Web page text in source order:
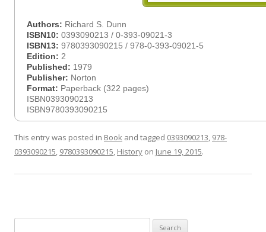
Authors: Richard S. Dunn
ISBN10: 0393090213 / 0-393-09021-3
ISBN13: 9780393090215 / 978-0-393-09021-5
Edition: 2
Published: 1979
Publisher: Norton
Format: Paperback (322 pages)
ISBN0393090213
ISBN9780393090215
This entry was posted in Book and tagged 0393090213, 978-
0393090215, 9780393090215, History on June 19, 2015.